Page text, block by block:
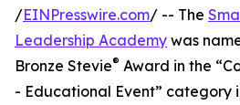
/EINPresswire.com/ -- The
Leadership Academy was
Bronze Stevie® Award in the
- Educational Event” category